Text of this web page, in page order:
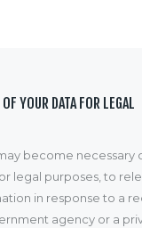
YOUR DATA FOR LEGAL
become necessary
legal purposes, to
in response to a
agency or a